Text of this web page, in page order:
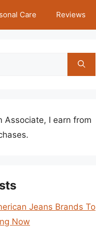
Care Reviews
Associate, I earn from
Jeans Brands To
Now